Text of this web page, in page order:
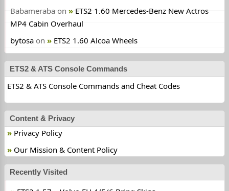
Babameraba on
ETS2 1.60 Mercedes-Benz New Actros
MP4 Cabin Overhaul
bytosa on ETS2 1.60 Alcoa Wheels
ETS2 & ATS Console Commands
ETS2 & ATS Console Commands and Cheat Codes
Content & Privacy
Privacy Policy
Our Mission & Content Policy
Recently Visited